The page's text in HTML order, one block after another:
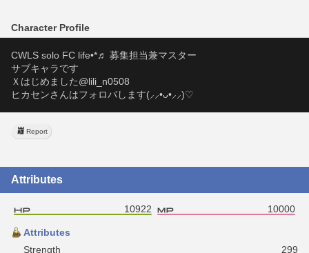
Character Profile
CWLS solo FC life•*♬ 募集担当兼マスター
サブキャラです
Ｘはじめました@lili_n0508
ヒカセンさんはフォロバします(⸝⸝•ᴗ•⸝⸝)♡
Report
Attributes
10922 10000
Attributes
Strength
299